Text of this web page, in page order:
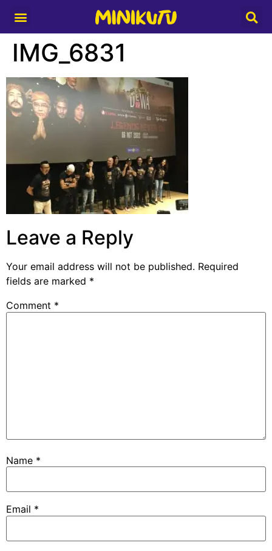
IMG_6831
Leave a Reply
Your email address will not be published. Required
fields are marked *
Comment *
Name *
Email *